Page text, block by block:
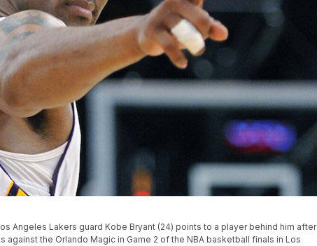
Angeles Lakers guard Kobe Bryant (24) points to a player behind him after
against the Orlando Magic in Game 2 of the NBA basketball finals in Los